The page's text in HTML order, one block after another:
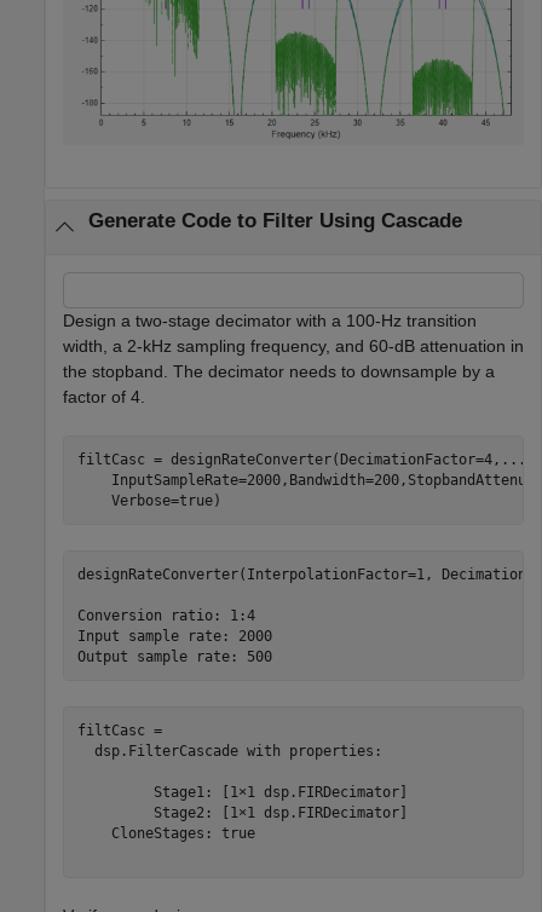
Generate Code to Filter Using Cascade
Design a two-stage decimator with a 100-Hz transition
width, a 2-kHz sampling frequency, and 60-dB attenuation in
the stopband. The decimator needs to downsample by a
factor of 4.
filtCasc = designRateConverter(DecimationFactor=4, ...
    Verbose=true)
designRateConverter(InterpolationFactor=1,
Conversion ratio: 1:4
Input sample rate: 2000
Output sample rate: 500
filtCasc =
  dsp.FilterCascade with properties:
         Stage1: [1×1 dsp.FIRDecimator]
         Stage2: [1×1 dsp.FIRDecimator]
    CloneStages: true